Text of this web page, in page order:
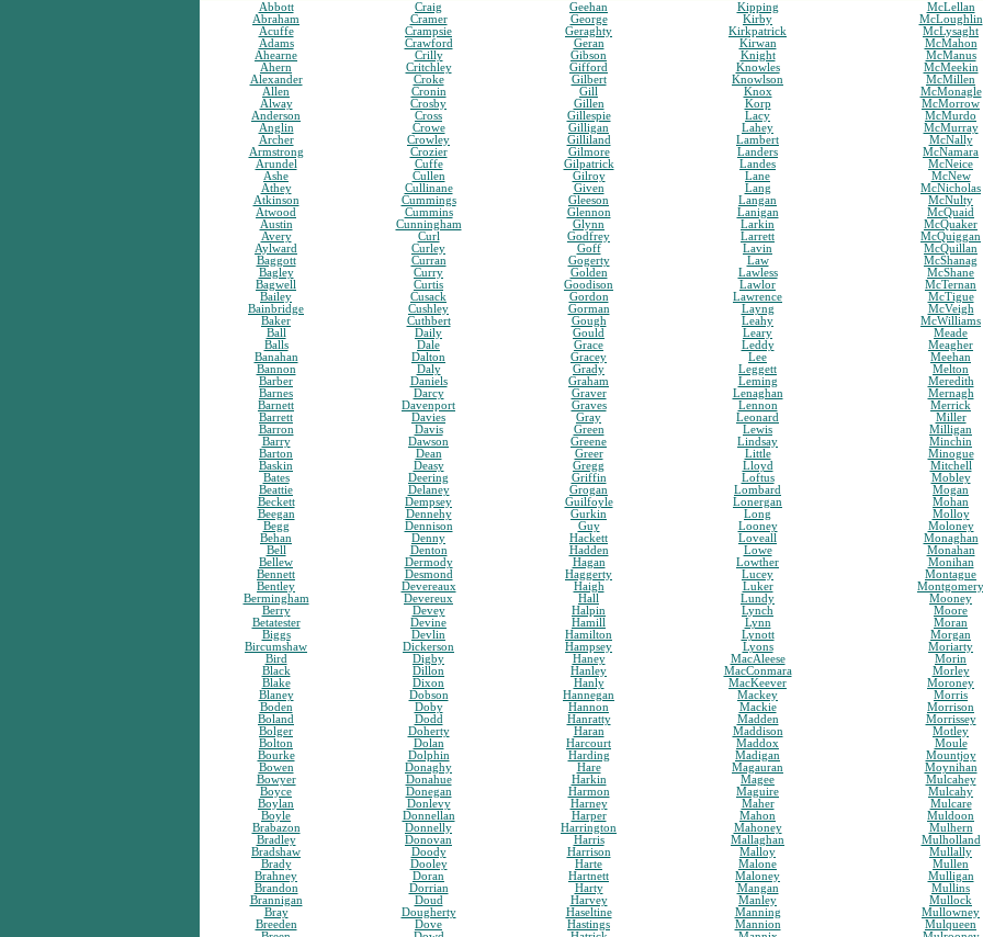
Abbott
Abraham
Acuffe
Adams
Ahearne
Ahern
Alexander
Allen
Alway
Anderson
Anglin
Archer
Armstrong
Arundel
Ashe
Athey
Atkinson
Atwood
Austin
Avery
Aylward
Baggott
Bagley
Bagwell
Bailey
Bainbridge
Baker
Ball
Balls
Banahan
Bannon
Barber
Barnes
Barnett
Barrett
Barron
Barry
Barton
Baskin
Bates
Beattie
Beckett
Beegan
Begg
Behan
Bell
Bellew
Bennett
Bentley
Bermingham
Berry
Betatester
Biggs
Bircumshaw
Bird
Black
Blake
Blaney
Boden
Boland
Bolger
Bolton
Bourke
Bowen
Bowyer
Boyce
Boylan
Boyle
Brabazon
Bradley
Bradshaw
Brady
Brahney
Brandon
Brannigan
Bray
Breeden
Craig
Cramer
Crampsie
Crawford
Crilly
Critchley
Croke
Cronin
Crosby
Cross
Crowe
Crowley
Crozier
Cuffe
Cullen
Cullinane
Cummings
Cummins
Cunningham
Curl
Curley
Curran
Curry
Curtis
Cusack
Cushley
Cuthbert
Daily
Dale
Dalton
Daly
Daniels
Darcy
Davenport
Davies
Davis
Dawson
Dean
Deasy
Deering
Delaney
Dempsey
Dennehy
Dennison
Denny
Denton
Dermody
Desmond
Devereaux
Devereux
Devey
Devine
Devlin
Dickerson
Digby
Dillon
Dixon
Dobson
Doby
Dodd
Doherty
Dolan
Dolphin
Donaghy
Donahue
Donegan
Donlevy
Donnellan
Donnelly
Donovan
Doody
Dooley
Doran
Dorrian
Doud
Dougherty
Dove
Geehan
George
Geraghty
Geran
Gibson
Gifford
Gilbert
Gill
Gillen
Gillespie
Gilligan
Gilliland
Gilmore
Gilpatrick
Gilroy
Given
Gleeson
Glennon
Glynn
Godfrey
Goff
Gogerty
Golden
Goodison
Gordon
Gorman
Gough
Gould
Grace
Gracey
Grady
Graham
Graver
Graves
Gray
Green
Greene
Greer
Gregg
Griffin
Grogan
Guilfoyle
Gurkin
Guy
Hackett
Hadden
Hagan
Haggerty
Haigh
Hall
Halpin
Hamill
Hamilton
Hampsey
Haney
Hanley
Hanly
Hannegan
Hannon
Hanratty
Haran
Harcourt
Harding
Hare
Harkin
Harmon
Harney
Harper
Harrington
Harris
Harrison
Harte
Hartnett
Harty
Harvey
Haseltine
Hastings
Kipping
Kirby
Kirkpatrick
Kirwan
Knight
Knowles
Knowlson
Knox
Korp
Lacy
Lahey
Lambert
Landers
Landes
Lane
Lang
Langan
Lanigan
Larkin
Larrett
Lavin
Law
Lawless
Lawlor
Lawrence
Layng
Leahy
Leary
Leddy
Lee
Leggett
Leming
Lenaghan
Lennon
Leonard
Lewis
Lindsay
Little
Lloyd
Loftus
Lombard
Lonergan
Long
Looney
Loveall
Lowe
Lowther
Lucey
Luker
Lundy
Lynch
Lynn
Lynott
Lyons
MacAleese
MacConmara
MacKeever
Mackey
Mackie
Madden
Maddison
Maddox
Madigan
Magauran
Magee
Maguire
Maher
Mahon
Mahoney
Mallaghan
Malloy
Malone
Maloney
Mangan
Manley
Manning
Mannion
McLellan
McLoughlin
McLysaght
McMahon
McManus
McMeekin
McMillen
McMonagle
McMorrow
McMurdo
McMurray
McNally
McNamara
McNeice
McNew
McNicholas
McNulty
McQuaid
McQuaker
McQuiggan
McQuillan
McShanag
McShane
McTernan
McTigue
McVeigh
McWilliams
Meade
Meagher
Meehan
Melton
Meredith
Mernagh
Merrick
Miller
Milligan
Minchin
Minogue
Mitchell
Mobley
Mogan
Mohan
Molloy
Moloney
Monaghan
Monahan
Monihan
Montague
Montgomery
Mooney
Moore
Moran
Morgan
Moriarty
Morin
Morley
Moroney
Morris
Morrison
Morrissey
Motley
Moule
Mountjoy
Moynihan
Mulcahey
Mulcahy
Mulcare
Muldoon
Mulhern
Mulholland
Mullally
Mullen
Mulligan
Mullins
Mullock
Mullowney
Mulqueen